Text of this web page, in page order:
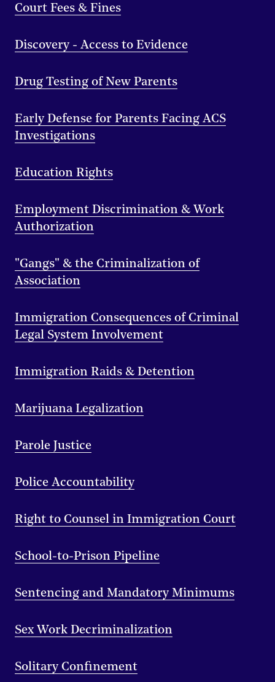
Court Fees & Fines
Discovery - Access to Evidence
Drug Testing of New Parents
Early Defense for Parents Facing ACS
Investigations
Education Rights
Employment Discrimination & Work
Authorization
"Gangs" & the Criminalization of
Association
Immigration Consequences of Criminal
Legal System Involvement
Immigration Raids & Detention
Marijuana Legalization
Parole Justice
Police Accountability
Right to Counsel in Immigration Court
School-to-Prison Pipeline
Sentencing and Mandatory Minimums
Sex Work Decriminalization
Solitary Confinement